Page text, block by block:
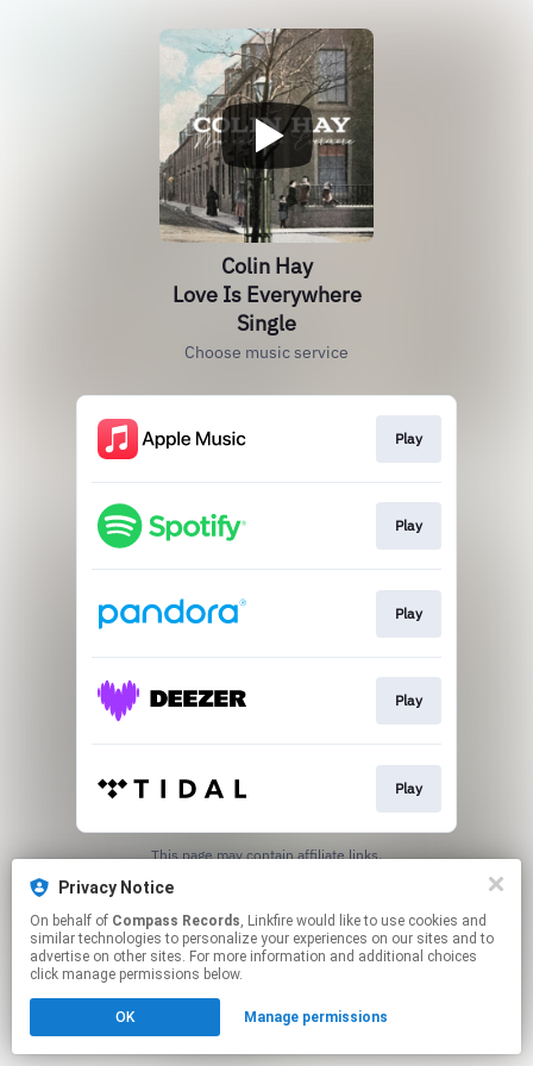
Privacy Notice
On behalf of Compass Records, Linkfire would like to use cookies and
similar technologies to personalize your experiences on our sites and to
advertise on other sites. For more information and additional choices
click manage permissions below.
OK Manage permissions
Colin Hay
Love Is Everywhere
Single
Choose music service
Play
Play
Play
Play
Play
This page may contain affiliate links.